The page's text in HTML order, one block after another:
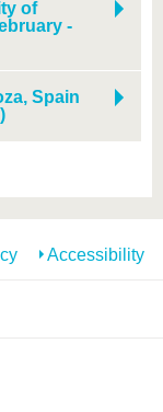
of
-
Spain
Accessibility